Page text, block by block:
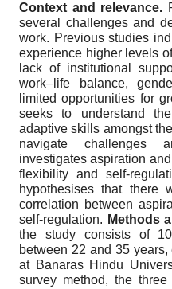
Context and relevance.
several challenges and
work. Previous studies
experience higher levels
lack of institutional
work–life balance,
limited opportunities for
seeks to understand
adaptive skills amongst
navigate challenges
investigates aspiration
flexibility and self-
hypothesises that there
correlation between
self-regulation. Methods
the study consists of
between 22 and 35
at Banaras Hindu
survey method, the